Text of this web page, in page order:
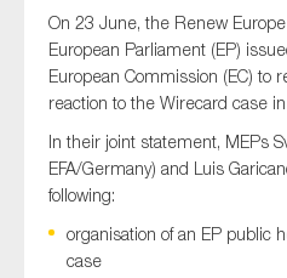
On 23 June, the Renew
European Parliament (EP)
European Commission (EC) to
reaction to the Wirecard case
In their joint statement, MEPs
EFA/Germany) and Luis
following:
organisation of an EP public
case